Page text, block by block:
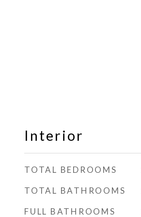
Interior
TOTAL BEDROOMS
TOTAL BATHROOMS
FULL BATHROOMS